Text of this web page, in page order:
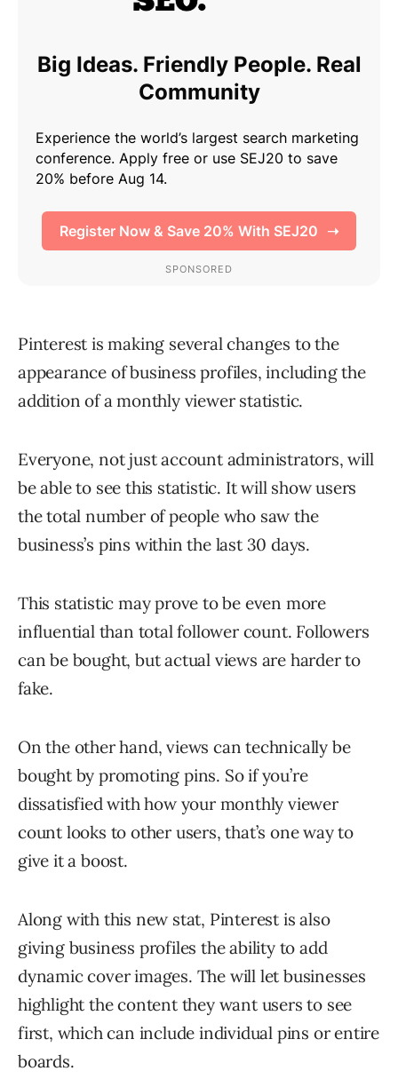
Pinterest is making several changes to the
appearance of business profiles, including the
addition of a monthly viewer statistic.
Everyone, not just account administrators, will
be able to see this statistic. It will show users
the total number of people who saw the
business’s pins within the last 30 days.
This statistic may prove to be even more
influential than total follower count. Followers
can be bought, but actual views are harder to
fake.
On the other hand, views can technically be
bought by promoting pins. So if you’re
dissatisfied with how your monthly viewer
count looks to other users, that’s one way to
give it a boost.
Along with this new stat, Pinterest is also
giving business profiles the ability to add
dynamic cover images. The will let businesses
highlight the content they want users to see
first, which can include individual pins or entire
boards.